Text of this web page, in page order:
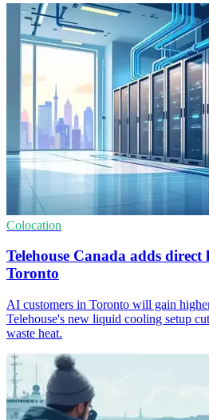
Colocation
Telehouse Canada adds
Toronto
AI customers in Toronto will gain
Telehouse's new liquid cooling setup
waste heat.